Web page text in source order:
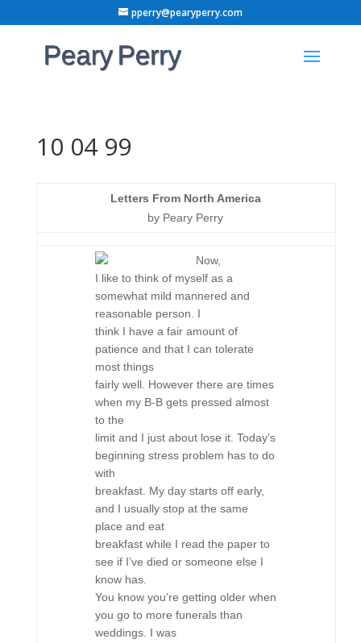
pperry@pearyperry.com
10 04 99
Letters From North America
by Peary Perry
Now,
I like to think of myself as a
somewhat mild mannered and
reasonable person. I
think I have a fair amount of
patience and that I can tolerate
most things
fairly well. However there are times
when my B-B gets pressed almost
to the
limit and I just about lose it. Today’s
beginning stress problem has to do
with
breakfast. My day starts off early,
and I usually stop at the same
place and eat
breakfast while I read the paper to
see if I’ve died or someone else I
know has.
You know you’re getting older when
you go to more funerals than
weddings. I was